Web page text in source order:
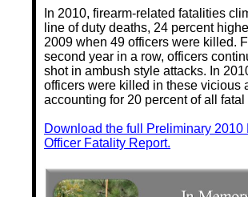
Cart
Checkout
My account
In 2010, firearm-related fatalities
line of duty deaths, 24 percent
2009 when 49 officers were killed.
second year in a row, officers
shot in ambush style attacks. In
officers were killed in these vicious
accounting for 20 percent of all fatal
Download the full Preliminary 2010
Officer Fatality Report.